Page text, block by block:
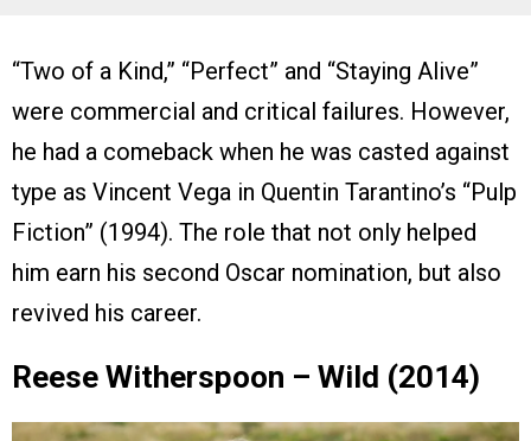
“Two of a Kind,” “Perfect” and “Staying Alive”
were commercial and critical failures. However,
he had a comeback when he was casted against
type as Vincent Vega in Quentin Tarantino’s “Pulp
Fiction” (1994). The role that not only helped
him earn his second Oscar nomination, but also
revived his career.
Reese Witherspoon – Wild (2014)